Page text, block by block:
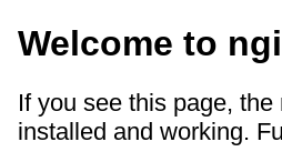
Welcome to
If you see this page,
installed and working.